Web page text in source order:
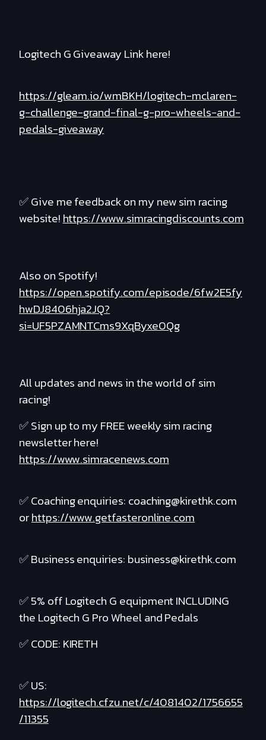
Logitech G Giveaway Link here!
https://gleam.io/wmBKH/logitech-mclaren-
g-challenge-grand-final-g-pro-wheels-and-
pedals-giveaway
✅ Give me feedback on my new sim racing
website!https://www.simracingdiscounts.com
Also on Spotify!
https://open.spotify.com/episode/6fw2E5fy
hwDJ8406hja2JQ?
si=UF5PZAMNTCms9XqByxe0Qg
All updates and news in the world of sim
racing!
✅ Sign up to my FREE weekly sim racing
newsletter here!
https://www.simracenews.com
✅ Coaching enquiries: coaching@kirethk.com
orhttps://www.getfasteronline.com
✅ Business enquiries: business@kirethk.com
✅ 5% off Logitech G equipment INCLUDING
the Logitech G Pro Wheel and Pedals
✅ CODE: KIRETH
✅ US:
https://logitech.cfzu.net/c/4081402/1756655
/11355